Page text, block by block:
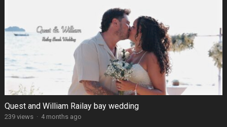
Quest and William Railay bay wedding
239 views · 4 months ago